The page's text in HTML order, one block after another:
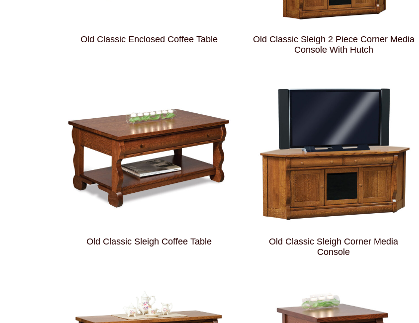
Old Classic Enclosed Coffee Table
Old Classic Sleigh 2 Piece Corner Media
Console With Hutch
Old Classic Sleigh Coffee Table
Old Classic Sleigh Corner Media
Console